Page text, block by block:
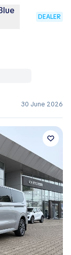
DEALER
30 June 2026